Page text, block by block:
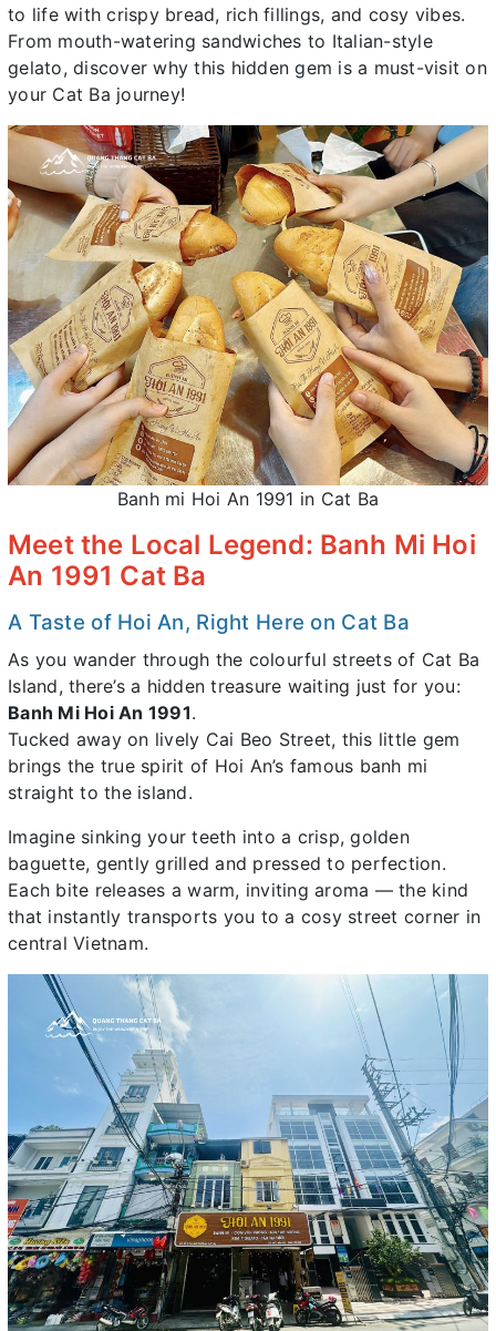
to life with crispy bread, rich fillings, and cosy vibes.
From mouth-watering sandwiches to Italian-style
gelato, discover why this hidden gem is a must-visit on
your Cat Ba journey!
Banh mi Hoi An 1991 in Cat Ba
Meet the Local Legend: Banh Mi Hoi
An 1991 Cat Ba
A Taste of Hoi An, Right Here on Cat Ba
As you wander through the colourful streets of Cat Ba
Island, there’s a hidden treasure waiting just for you:
Banh Mi Hoi An 1991.
Tucked away on lively Cai Beo Street, this little gem
brings the true spirit of Hoi An’s famous banh mi
straight to the island.
Imagine sinking your teeth into a crisp, golden
baguette, gently grilled and pressed to perfection.
Each bite releases a warm, inviting aroma — the kind
that instantly transports you to a cosy street corner in
central Vietnam.